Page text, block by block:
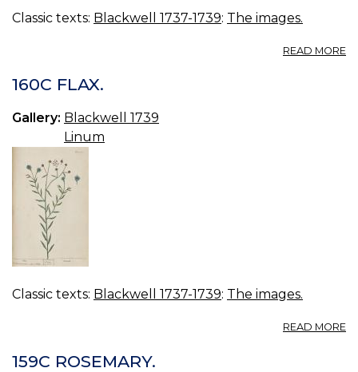
Classic texts: Blackwell 1737-1739: The images.
READ MORE
160C FLAX.
Gallery: Blackwell 1739
Linum
Classic texts: Blackwell 1737-1739: The images.
READ MORE
159C ROSEMARY.